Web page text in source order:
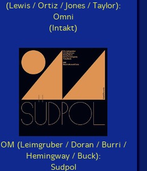
(Lewis / Ortiz / Jones / Taylor):
Omni
(Intakt)
OM (Leimgruber / Doran / Burri /
Hemingway / Buck):
Sudpol